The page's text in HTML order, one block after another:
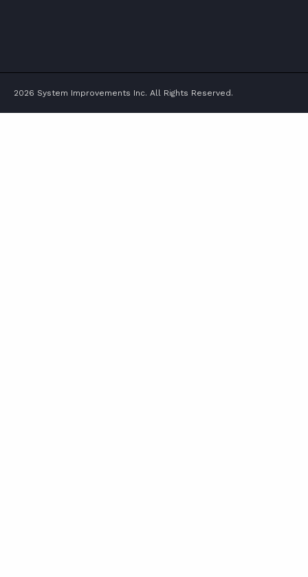
2026 System Improvements Inc. All Rights Reserved.